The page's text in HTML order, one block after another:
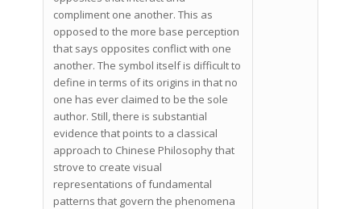
compliment one another. This as
opposed to the more base perception
that says opposites conflict with one
another. The symbol itself is difficult to
define in terms of its origins in that no
one has ever claimed to be the sole
author. Still, there is substantial
evidence that points to a classical
approach to Chinese Philosophy that
strove to create visual
representations of fundamental
patterns that govern the phenomena